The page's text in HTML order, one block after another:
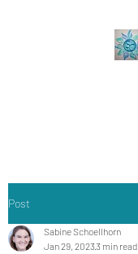
Post
Sabine Schoellhorn
Jan 29, 20233 min read